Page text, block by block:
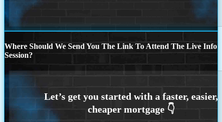
Where Should We Send You The Link To Attend The Live Info
Session?